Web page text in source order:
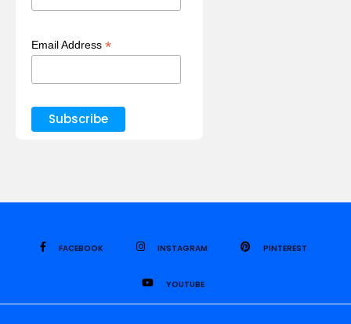
Email Address *
FACEBOOK INSTAGRAM PINTEREST
YOUTUBE